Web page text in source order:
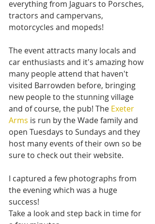
everything from Jaguars to Porsches,
tractors and campervans,
motorcycles and mopeds!
The event attracts many locals and
car enthusiasts and it's amazing how
many people attend that haven't
visited Barrowden before, bringing
new people to the stunning village
and of course, the pub! The Exeter
Arms is run by the Wade family and
open Tuesdays to Sundays and they
host many events of their own so be
sure to check out their website.
I captured a few photographs from
the evening which was a huge
success!
Take a look and step back in time for